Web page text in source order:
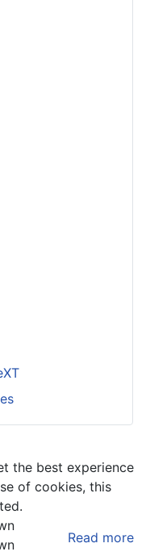
the best experience
of cookies, this
Read more